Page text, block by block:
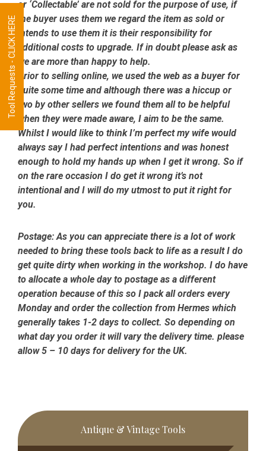
or ‘Collectable’ are not sold for the purpose of use, if
the buyer uses them we regard the item as sold or
intends to use them it is their responsibility for
additional costs to upgrade. If in doubt please ask as
we are more than happy to help.
Prior to selling online, we used the web as a buyer for
quite some time and although there was a hiccup or
two by other sellers we found them all to be helpful
when they were made aware, I aim to be the same.
Whilst I would like to think I’m perfect my wife would
always say I had perfect intentions and was honest
enough to hold my hands up when I get it wrong. So if
on the rare occasion I do get it wrong it’s not
intentional and I will do my utmost to put it right for
you.
Postage:As you can appreciate there is a lot of work
needed to bring these tools back to life as a result I do
get quite dirty when working in the workshop. I do have
to allocate a whole day to postage as a different
operation because of this so I pack all orders every
Monday and order the collection from Hermes which
generally takes 1-2 days to collect. So depending on
what day you order it will vary the delivery time. please
allow 5 – 10 days for delivery for the UK.
Primary
Sidebar
Antique & Vintage Tools
Tool Requests - CLICK HERE